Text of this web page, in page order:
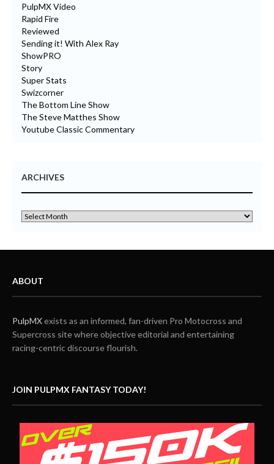
PulpMX Video
Rapid Fire
Reviewed
Sending it! With Alex Ray
ShowPRO
Story
Super Stats
Swizcorner
The Bottom Line Show
The Steve Matthes Show
Youtube Classic Commentary
ARCHIVES
ABOUT
PulpMXexists as an informed, fan-driven Pro Motocross and
Supercross site where objective editorial and entertaining
racing-centric discourse flourish.
JOIN PULPMX FANTASY TODAY!